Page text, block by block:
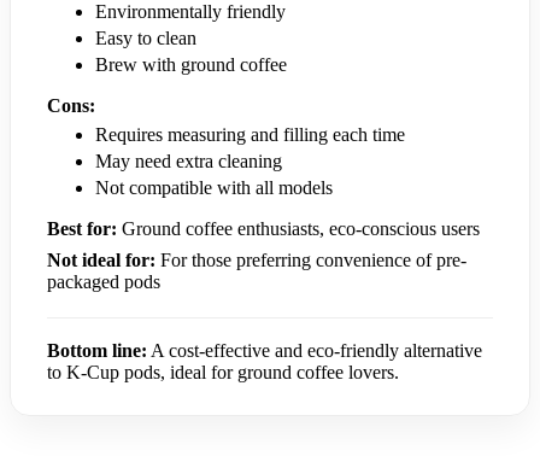
Environmentally friendly
Easy to clean
Brew with ground coffee
Cons:
Requires measuring and filling each time
May need extra cleaning
Not compatible with all models
Best for: Ground coffee enthusiasts, eco-conscious users
Not ideal for: For those preferring convenience of pre-
packaged pods
Bottom line: A cost-effective and eco-friendly alternative
to K-Cup pods, ideal for ground coffee lovers.